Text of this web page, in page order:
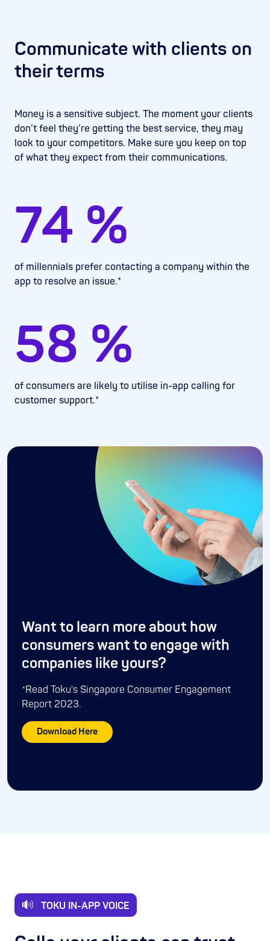
Communicate with clients on
their terms
Money is a sensitive subject. The moment your clients
don’t feel they’re getting the best service, they may
look to your competitors. Make sure you keep on top
of what they expect from their communications.
74 %
of millennials prefer contacting a company within the
app to resolve an issue.*
58 %
of consumers are likely to utilise in-app calling for
customer support.*
Want to learn more about how
consumers want to engage with
companies like yours?
*Read Toku's Singapore Consumer Engagement
Report 2023.
Download Here
TOKU IN-APP VOICE